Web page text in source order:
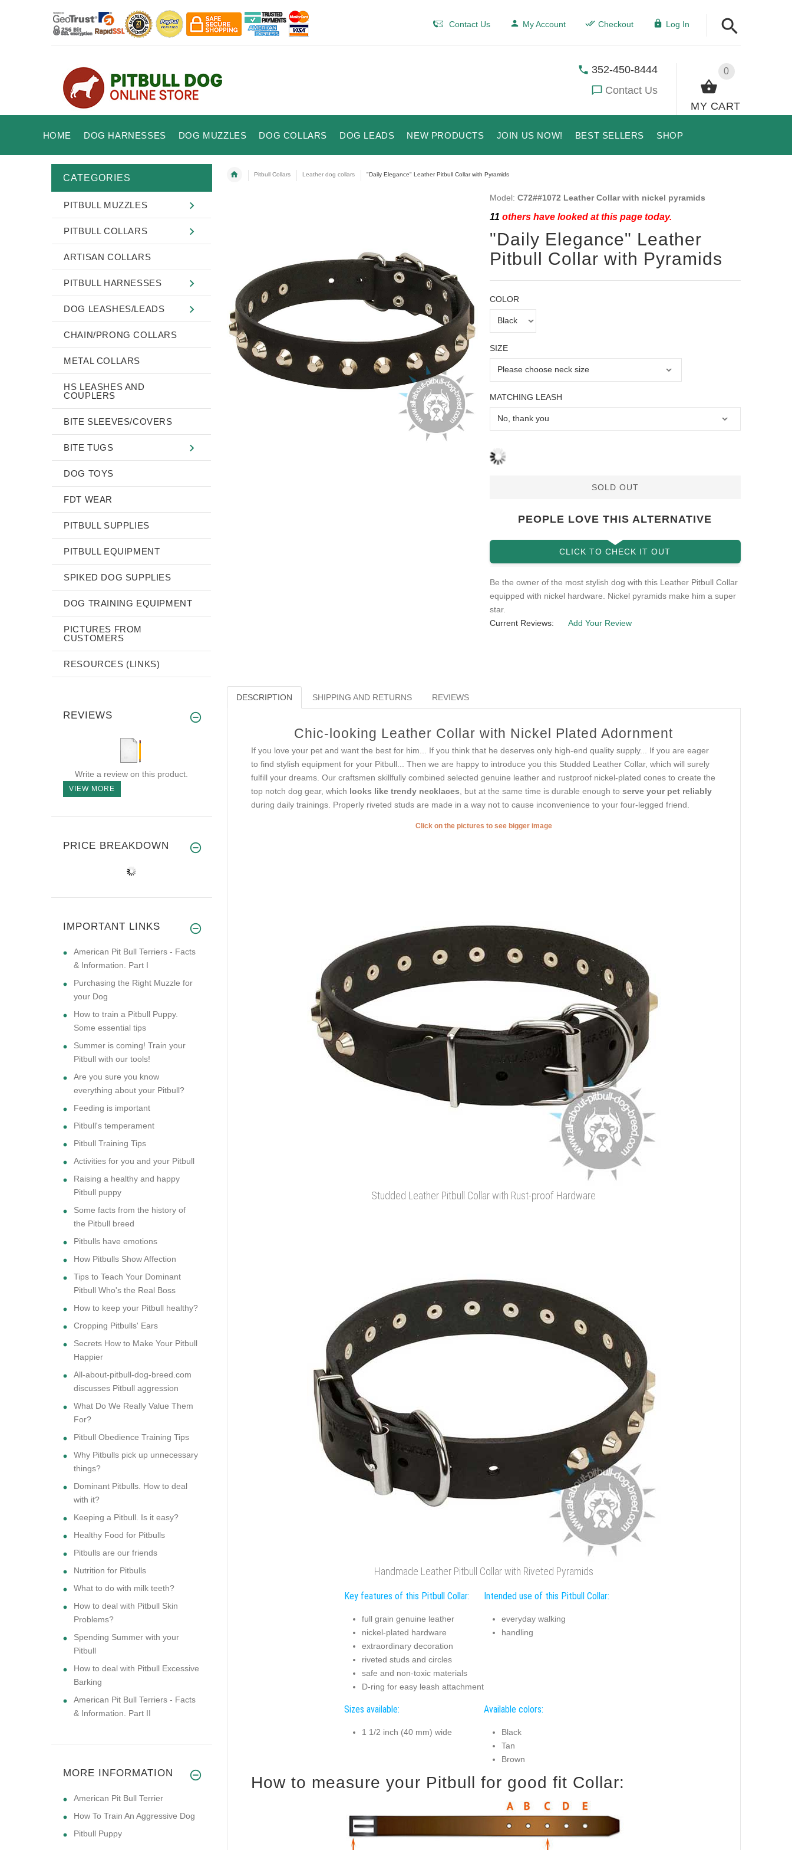
Contact Us My Account Checkout Log In
0
MY CART
352-450-8444
Contact Us
HOME DOG HARNESSES DOG MUZZLES DOG COLLARS DOG LEADS NEW PRODUCTS JOIN US NOW! BEST SELLERS SHOP
Pitbull Collars Leather dog collars "Daily Elegance" Leather Pitbull Collar with Pyramids
Model: C72##1072 Leather Collar with nickel pyramids
11 others have looked at this page today.
"Daily Elegance" Leather
Pitbull Collar with Pyramids
COLOR
SIZE
MATCHING LEASH
SOLD OUT
PEOPLE LOVE THIS ALTERNATIVE
CLICK TO CHECK IT OUT
Be the owner of the most stylish dog with this Leather Pitbull Collar
equipped with nickel hardware. Nickel pyramids make him a super
star.
Current Reviews:
Add Your Review
DESCRIPTION SHIPPING AND RETURNS REVIEWS
Chic-looking Leather Collar with Nickel Plated Adornment
If you love your pet and want the best for him... If you think that he deserves only high-end quality supply... If you are eager
to find stylish equipment for your Pitbull... Then we are happy to introduce you this Studded Leather Collar, which will surely
fulfill your dreams. Our craftsmen skillfully combined selected genuine leather and rustproof nickel-plated cones to create the
top notch dog gear, which looks like trendy necklaces , but at the same time is durable enough to serve your pet reliably
during daily trainings. Properly riveted studs are made in a way not to cause inconvenience to your four-legged friend.
Click on the pictures to see bigger image
Studded Leather Pitbull Collar with Rust-proof Hardware
Handmade Leather Pitbull Collar with Riveted Pyramids
Key features of this Pitbull Collar:
full grain genuine leather
nickel-plated hardware
extraordinary decoration
riveted studs and circles
safe and non-toxic materials
D-ring for easy leash attachment
Intended use of this Pitbull Collar:
everyday walking
handling
Sizes available:
1 1/2 inch (40 mm) wide
Available colors:
Black
Tan
Brown
How to measure your Pitbull for good fit Collar:
CATEGORIES
PITBULL MUZZLES
PITBULL COLLARS
ARTISAN COLLARS
PITBULL HARNESSES
DOG LEASHES/LEADS
CHAIN/PRONG COLLARS
METAL COLLARS
HS LEASHES AND
COUPLERS
BITE SLEEVES/COVERS
BITE TUGS
DOG TOYS
FDT WEAR
PITBULL SUPPLIES
PITBULL EQUIPMENT
SPIKED DOG SUPPLIES
DOG TRAINING EQUIPMENT
PICTURES FROM
CUSTOMERS
RESOURCES (LINKS)
REVIEWS
Write a review on this product.
VIEW MORE
PRICE BREAKDOWN
IMPORTANT LINKS
American Pit Bull Terriers - Facts
& Information. Part I
Purchasing the Right Muzzle for
your Dog
How to train a Pitbull Puppy.
Some essential tips
Summer is coming! Train your
Pitbull with our tools!
Are you sure you know
everything about your Pitbull?
Feeding is important
Pitbull's temperament
Pitbull Training Tips
Activities for you and your Pitbull
Raising a healthy and happy
Pitbull puppy
Some facts from the history of
the Pitbull breed
Pitbulls have emotions
How Pitbulls Show Affection
Tips to Teach Your Dominant
Pitbull Who's the Real Boss
How to keep your Pitbull healthy?
Cropping Pitbulls' Ears
Secrets How to Make Your Pitbull
Happier
All-about-pitbull-dog-breed.com
discusses Pitbull aggression
What Do We Really Value Them
For?
Pitbull Obedience Training Tips
Why Pitbulls pick up unnecessary
things?
Dominant Pitbulls. How to deal
with it?
Keeping a Pitbull. Is it easy?
Healthy Food for Pitbulls
Pitbulls are our friends
Nutrition for Pitbulls
What to do with milk teeth?
How to deal with Pitbull Skin
Problems?
Spending Summer with your
Pitbull
How to deal with Pitbull Excessive
Barking
American Pit Bull Terriers - Facts
& Information. Part II
MORE INFORMATION
American Pit Bull Terrier
How To Train An Aggressive Dog
Pitbull Puppy